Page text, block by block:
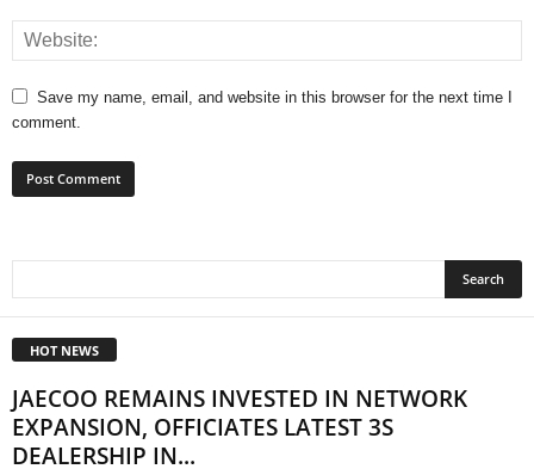
Save my name, email, and website in this browser for the next time I
comment.
HOT NEWS
JAECOO REMAINS INVESTED IN NETWORK
EXPANSION, OFFICIATES LATEST 3S
DEALERSHIP IN...